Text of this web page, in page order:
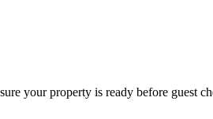
your property is ready before guest